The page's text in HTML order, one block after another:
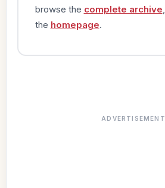
browse the complete archive
the homepage.
ADVERTISEMENT